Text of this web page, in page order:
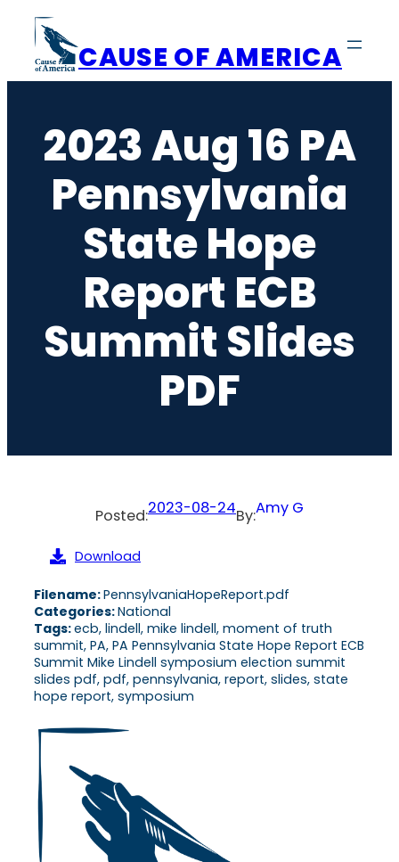
content
CAUSE OF AMERICA
2023 Aug 16 PA
Pennsylvania
State Hope
Report ECB
Summit Slides
PDF
Posted:2023-08-24By:Amy G
Download
Filename:PennsylvaniaHopeReport.pdf
Categories:National
Tags:ecb, lindell, mike lindell, moment of truth
summit, PA, PA Pennsylvania State Hope Report ECB
Summit Mike Lindell symposium election summit
slides pdf, pdf, pennsylvania, report, slides, state
hope report, symposium